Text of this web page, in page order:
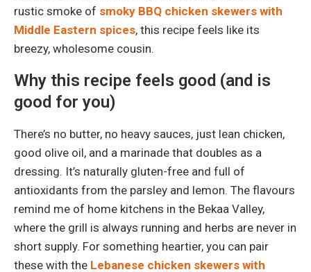
rustic smoke of smoky BBQ chicken skewers with
Middle Eastern spices, this recipe feels like its
breezy, wholesome cousin.
Why this recipe feels good (and is
good for you)
There’s no butter, no heavy sauces, just lean chicken,
good olive oil, and a marinade that doubles as a
dressing. It’s naturally gluten-free and full of
antioxidants from the parsley and lemon. The flavours
remind me of home kitchens in the Bekaa Valley,
where the grill is always running and herbs are never in
short supply. For something heartier, you can pair
these with the Lebanese chicken skewers with